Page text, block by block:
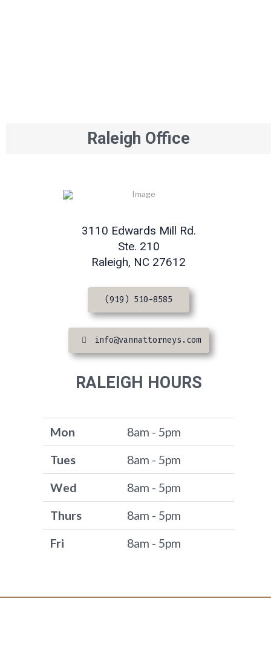
Raleigh Office
3110 Edwards Mill Rd.
Ste. 210
Raleigh, NC 27612
(919) 510-8585
info@vannattorneys.com
RALEIGH HOURS
Mon
8am - 5pm
Tues
8am - 5pm
Wed
8am - 5pm
Thurs
8am - 5pm
Fri
8am - 5pm